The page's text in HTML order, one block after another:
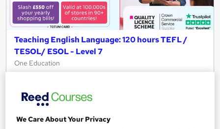
Teaching English Language: 120 hours TEFL /
TESOL/ ESOL - Level 7
One Education
2,788 students
2.3 hours·Self-paced
We Care About Your Privacy